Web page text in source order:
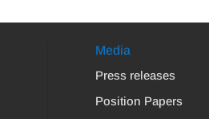
Media
Press releases
Position Papers